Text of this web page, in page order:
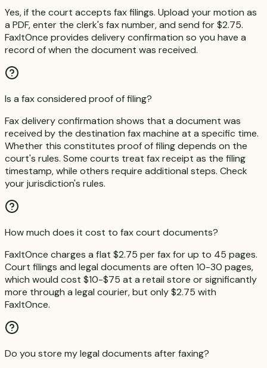
Yes, if the court accepts fax filings. Upload your motion as
a PDF, enter the clerk's fax number, and send for $2.75.
FaxItOnce provides delivery confirmation so you have a
record of when the document was received.
Is a fax considered proof of filing?
Fax delivery confirmation shows that a document was
received by the destination fax machine at a specific time.
Whether this constitutes proof of filing depends on the
court's rules. Some courts treat fax receipt as the filing
timestamp, while others require additional steps. Check
your jurisdiction's rules.
How much does it cost to fax court documents?
FaxItOnce charges a flat $2.75 per fax for up to 45 pages.
Court filings and legal documents are often 10-30 pages,
which would cost $10-$75 at a retail store or significantly
more through a legal courier, but only $2.75 with
FaxItOnce.
Do you store my legal documents after faxing?